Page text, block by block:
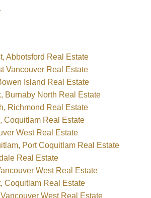
Abbotsford Real Estate
Vancouver Real Estate
Island Real Estate
Burnaby North Real Estate
Richmond Real Estate
Coquitlam Real Estate
West Real Estate
Port Coquitlam Real Estate
Real Estate
West Real Estate
Coquitlam Real Estate
West Real Estate